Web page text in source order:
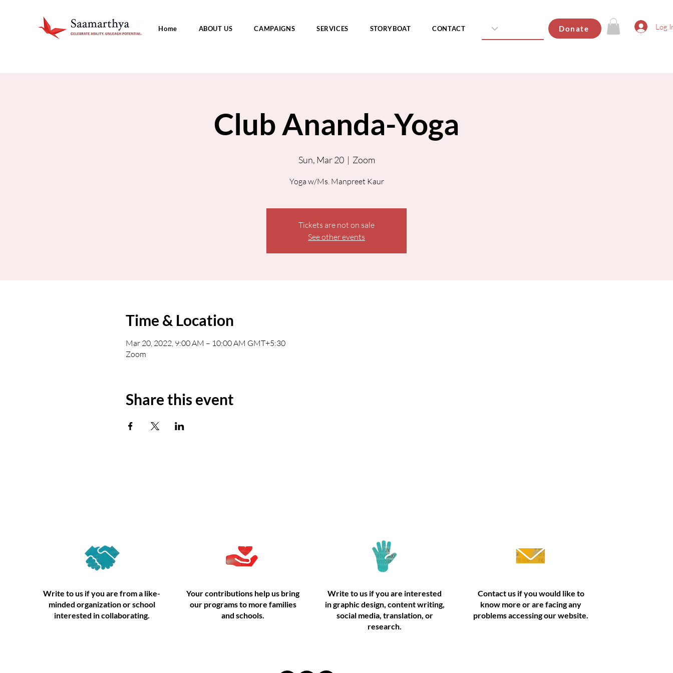
Home ABOUT US CAMPAIGNS SERVICES STORYBOAT CONTACT Donate Log
Club Ananda-Yoga
Sun, Mar 20
  |
Zoom
Yoga w/Ms. Manpreet Kaur
Tickets are not on sale
See other events
Time & Location
Mar 20, 2022, 9:00 AM – 10:00 AM GMT+5:30
Zoom
Share this event
Write to us if you are from a like-
minded organization or school
interested in collaborating.
Your contributions help us bring
our programs to more families
and schools.
Write to us if you are interested
in graphic design, content writing,
social media, translation, or
research.
Contact us if you would like to
know more or are facing any
problems accessing our website.